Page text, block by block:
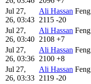
Jul 27,
26, 03:43
Ali Hassan Feng
2115 -20
Jul 27,
26, 03:40
Ali Hassan Feng
2108 +7
Jul 27,
26, 03:36
Ali Hassan Feng
2100 +8
Jul 27,
26, 03:33
Ali Hassan Feng
2119 -20